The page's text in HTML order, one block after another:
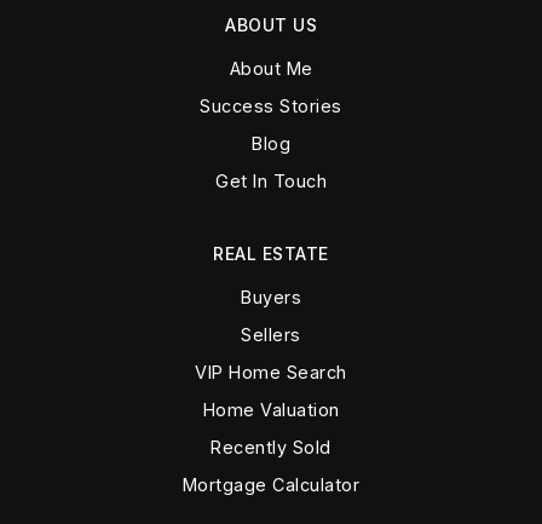
ABOUT US
About Me
Success Stories
Blog
Get In Touch
REAL ESTATE
Buyers
Sellers
VIP Home Search
Home Valuation
Recently Sold
Mortgage Calculator